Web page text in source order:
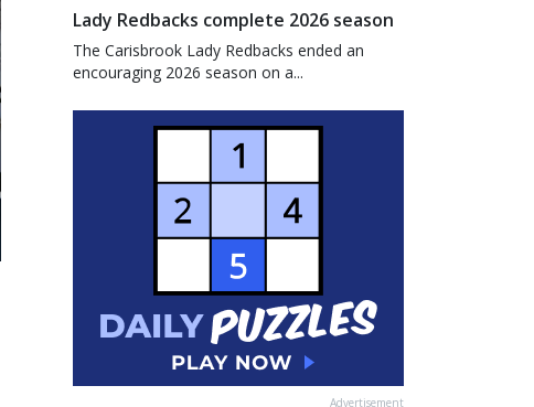
Lady Redbacks complete 2026 season
The Carisbrook Lady Redbacks ended an
encouraging 2026 season on a...
Advertisement